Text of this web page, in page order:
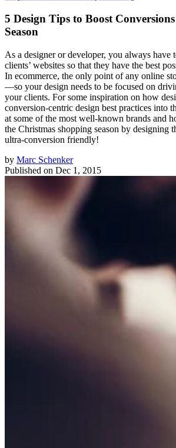
5 Design Tips to Boost
Season
As a designer or developer, you always have
clients’ websites so that they have the best
In ecommerce, the only point of any online
—so your design needs to be focused on
your clients. For some inspiration on how
conversion-centric design best practices into
at some of the most well-known brands and
the Christmas shopping season by designing
ultra-conversion friendly!
by Marc Schenker
Published on Dec 1, 2015